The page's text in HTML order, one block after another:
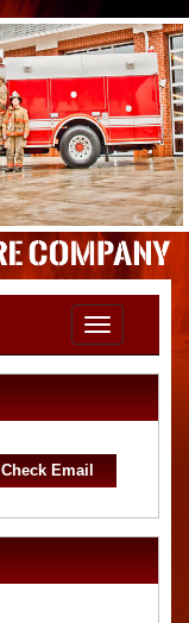
Toggle
navigation
Check Email